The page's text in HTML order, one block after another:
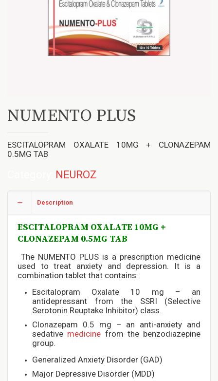
NUMENTO PLUS
ESCITALOPRAM OXALATE 10MG + CLONAZEPAM
0.5MG TAB
NEUROZ
Description
ESCITALOPRAM OXALATE 10MG +
CLONAZEPAM 0.5MG TAB
The NUMENTO PLUS is a prescription medicine
used to treat anxiety and depression. It is a
combination tablet that contains:
Escitalopram Oxalate 10 mg – an
antidepressant from the SSRI (Selective
Serotonin Reuptake Inhibitor) class.
Clonazepam 0.5 mg – an anti-anxiety and
sedative medicine from the benzodiazepine
group.
Generalized Anxiety Disorder (GAD)
Major Depressive Disorder (MDD)